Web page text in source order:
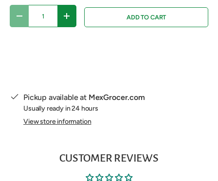
DECREASE QUANTITYINCREASE QUANTITYADD TO CART
Pickup available at MexGrocer.com
Usually ready in 24 hours
View store information
CUSTOMER REVIEWS